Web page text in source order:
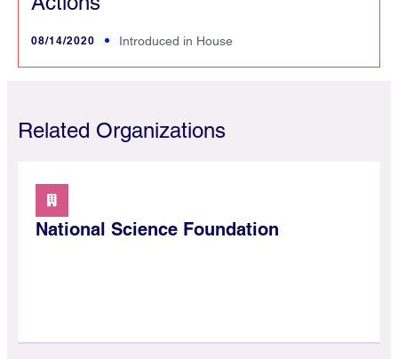
08/14/2020 Introduced in House
Related Organizations
National Science Foundation